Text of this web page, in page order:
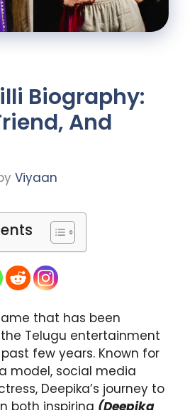
Biography:
And
Viyaan
that has been
Telugu entertainment
few years. Known for
model, social media
Deepika’s journey to
both inspiring (Deepika